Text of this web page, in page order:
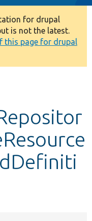
for drupal
is not the latest.
this page for drupal